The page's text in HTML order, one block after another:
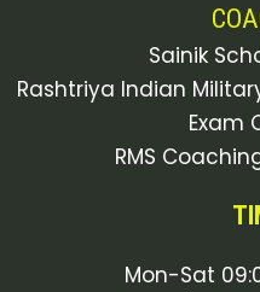
Sainik
Rashtriya Indian
Exam
RMS
Mon-Sat